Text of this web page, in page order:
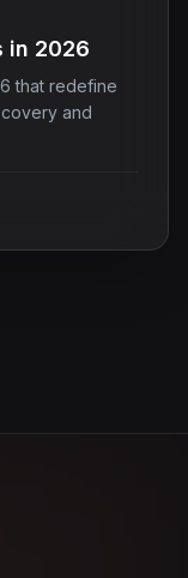
in 2026
that redefine
and